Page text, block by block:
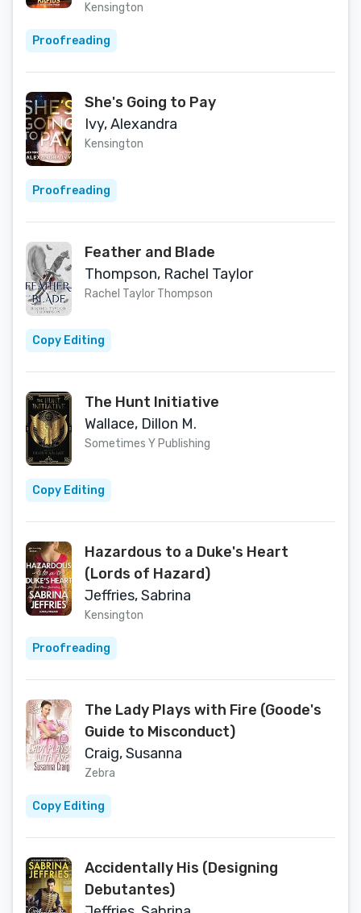
Kensington
Proofreading
She's Going to Pay
Ivy, Alexandra
Kensington
Proofreading
Feather and Blade
Thompson, Rachel Taylor
Rachel Taylor Thompson
Copy Editing
The Hunt Initiative
Wallace, Dillon M.
Sometimes Y Publishing
Copy Editing
Hazardous to a Duke's Heart
(Lords of Hazard)
Jeffries, Sabrina
Kensington
Proofreading
The Lady Plays with Fire (Goode's
Guide to Misconduct)
Craig, Susanna
Zebra
Copy Editing
Accidentally His (Designing
Debutantes)